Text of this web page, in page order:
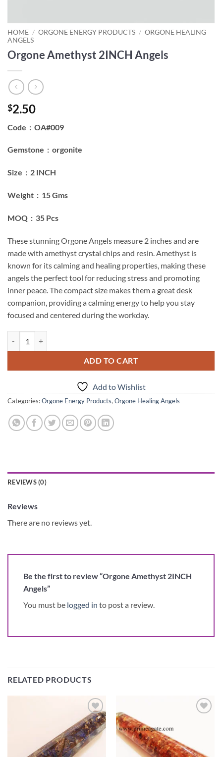
HOME / ORGONE ENERGY PRODUCTS / ORGONE HEALING
ANGELS
Orgone Amethyst 2INCH Angels
$2.50
Code : OA#009
Gemstone : orgonite
Size : 2 INCH
Weight : 15 Gms
MOQ : 35 Pcs
These stunning Orgone Angels measure 2 inches and are
made with amethyst crystal chips and resin. Amethyst is
known for its calming and healing properties, making these
angels the perfect tool for reducing stress and promoting
inner peace. The compact size makes them a great desk
companion, providing a calming energy to help you stay
focused and centered during the workday.
ADD TO CART
Add to Wishlist
Categories:Orgone Energy Products,Orgone Healing Angels
REVIEWS (0)
Reviews
There are no reviews yet.
Be the first to review “Orgone Amethyst 2INCH
Angels”
You must be logged in to post a review.
RELATED PRODUCTS
Add to
Wishlist